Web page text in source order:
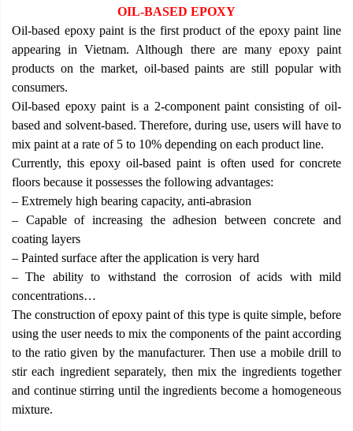
OIL-BASED EPOXY
Oil-based epoxy paint is the first product of the epoxy paint line
appearing in Vietnam. Although there are many epoxy paint
products on the market, oil-based paints are still popular with
consumers.
Oil-based epoxy paint is a 2-component paint consisting of oil-
based and solvent-based. Therefore, during use, users will have to
mix paint at a rate of 5 to 10% depending on each product line.
Currently, this epoxy oil-based paint is often used for concrete
floors because it possesses the following advantages:
– Extremely high bearing capacity, anti-abrasion
– Capable of increasing the adhesion between concrete and
coating layers
– Painted surface after the application is very hard
– The ability to withstand the corrosion of acids with mild
concentrations…
The construction of epoxy paint of this type is quite simple, before
using the user needs to mix the components of the paint according
to the ratio given by the manufacturer. Then use a mobile drill to
stir each ingredient separately, then mix the ingredients together
and continue stirring until the ingredients become a homogeneous
mixture.